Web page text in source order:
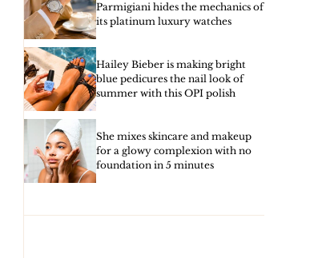
Parmigiani hides the mechanics of
its platinum luxury watches
Hailey Bieber is making bright
blue pedicures the nail look of
summer with this OPI polish
She mixes skincare and makeup
for a glowy complexion with no
foundation in 5 minutes